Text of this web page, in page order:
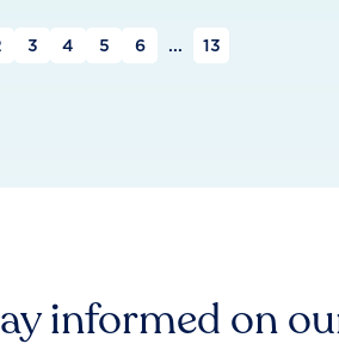
3 4 5 6 ... 13
informed on